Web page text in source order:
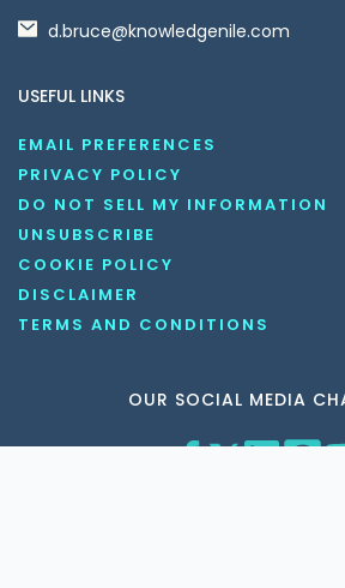
d.bruce@knowledgenile.com
USEFUL LINKS
EMAIL PREFERENCES
PRIVACY POLICY
DO NOT SELL MY INFORMATION
UNSUBSCRIBE
COOKIE POLICY
DISCLAIMER
TERMS AND CONDITIONS
OUR SOCIAL MEDIA